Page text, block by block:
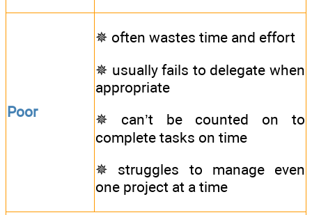
Poor
✵ often wastes time and effort
✵ usually fails to delegate when
appropriate
✵ can’t be counted on to
complete tasks on time
✵ struggles to manage even
one project at a time